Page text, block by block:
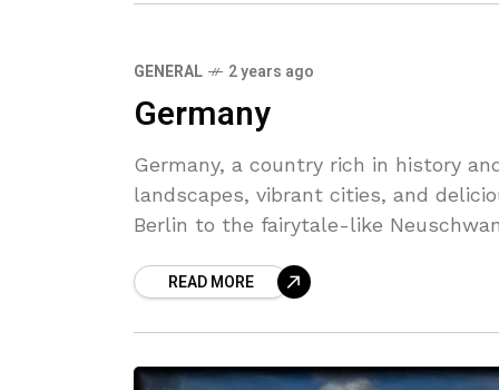
GENERAL 2 years ago
Germany
Germany, a country rich in history
landscapes, vibrant cities, and
Berlin to the fairytale-like
READ MORE